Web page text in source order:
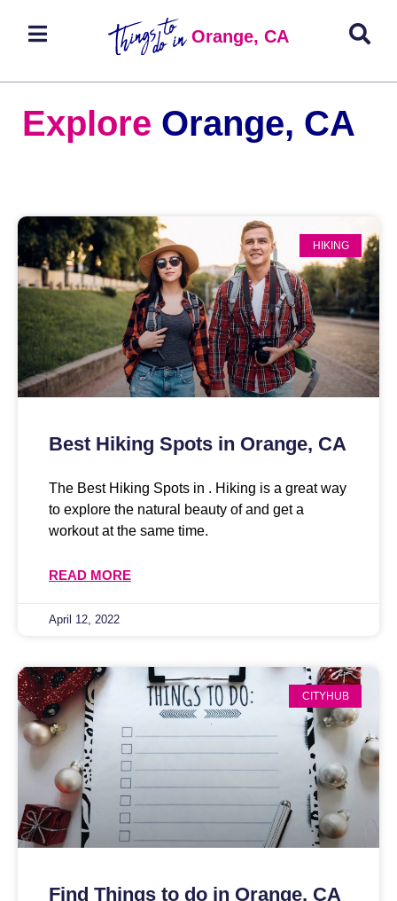
Orange, CA
Explore Orange, CA
HIKING
Best Hiking Spots in Orange, CA
The Best Hiking Spots in . Hiking is a great way
to explore the natural beauty of and get a
workout at the same time.
READ MORE
April 12, 2022
CITYHUB
Find Things to do in Orange, CA